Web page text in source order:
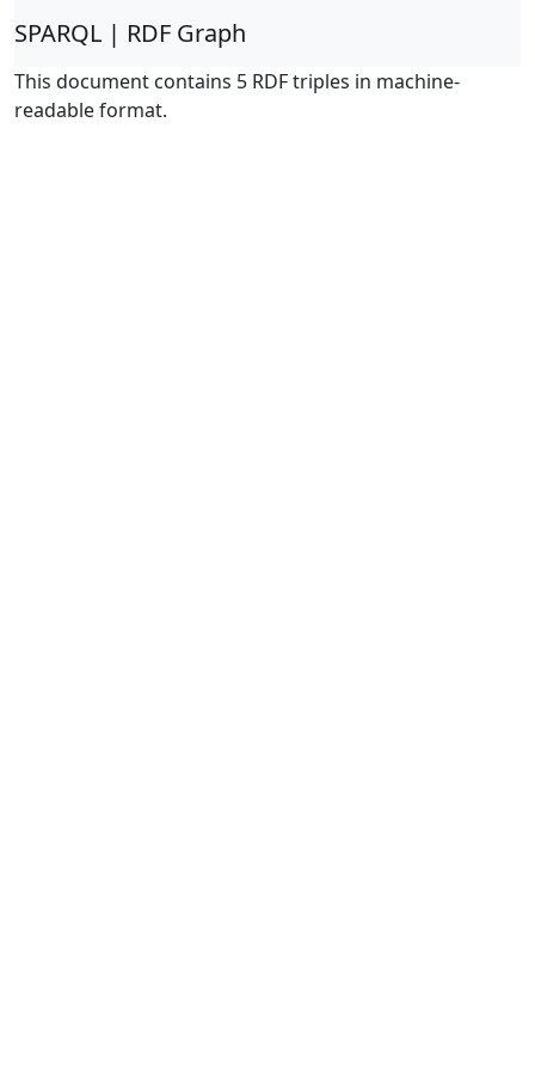
SPARQL | RDF Graph
This document contains 5 RDF triples in machine-
readable format.